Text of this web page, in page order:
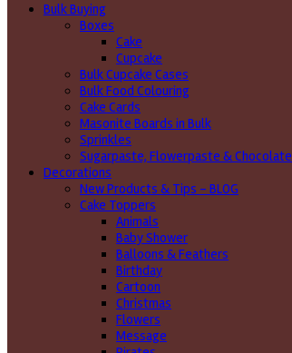
Bulk Buying
Boxes
Cake
Cupcake
Bulk Cupcake Cases
Bulk Food Colouring
Cake Cards
Masonite Boards in Bulk
Sprinkles
Sugarpaste, Flowerpaste & Chocolate
Decorations
New Products & Tips – BLOG
Cake Toppers
Animals
Baby Shower
Balloons & Feathers
Birthday
Cartoon
Christmas
Flowers
Message